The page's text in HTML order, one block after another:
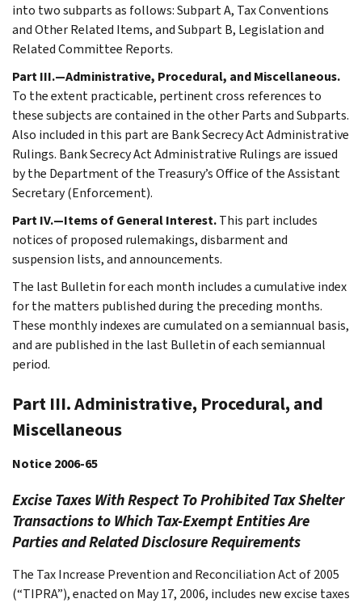
into two subparts as follows: Subpart A, Tax Conventions
and Other Related Items, and Subpart B, Legislation and
Related Committee Reports.
Part III.—Administrative, Procedural, and Miscellaneous.
To the extent practicable, pertinent cross references to
these subjects are contained in the other Parts and Subparts.
Also included in this part are Bank Secrecy Act Administrative
Rulings. Bank Secrecy Act Administrative Rulings are issued
by the Department of the Treasury’s Office of the Assistant
Secretary (Enforcement).
Part IV.—Items of General Interest.This part includes
notices of proposed rulemakings, disbarment and
suspension lists, and announcements.
The last Bulletin for each month includes a cumulative index
for the matters published during the preceding months.
These monthly indexes are cumulated on a semiannual basis,
and are published in the last Bulletin of each semiannual
period.
Part III. Administrative, Procedural, and
Miscellaneous
Notice 2006-65
Excise Taxes With Respect To Prohibited Tax Shelter
Transactions to Which Tax-Exempt Entities Are
Parties and Related Disclosure Requirements
The Tax Increase Prevention and Reconciliation Act of 2005
(“TIPRA”), enacted on May 17, 2006, includes new excise taxes